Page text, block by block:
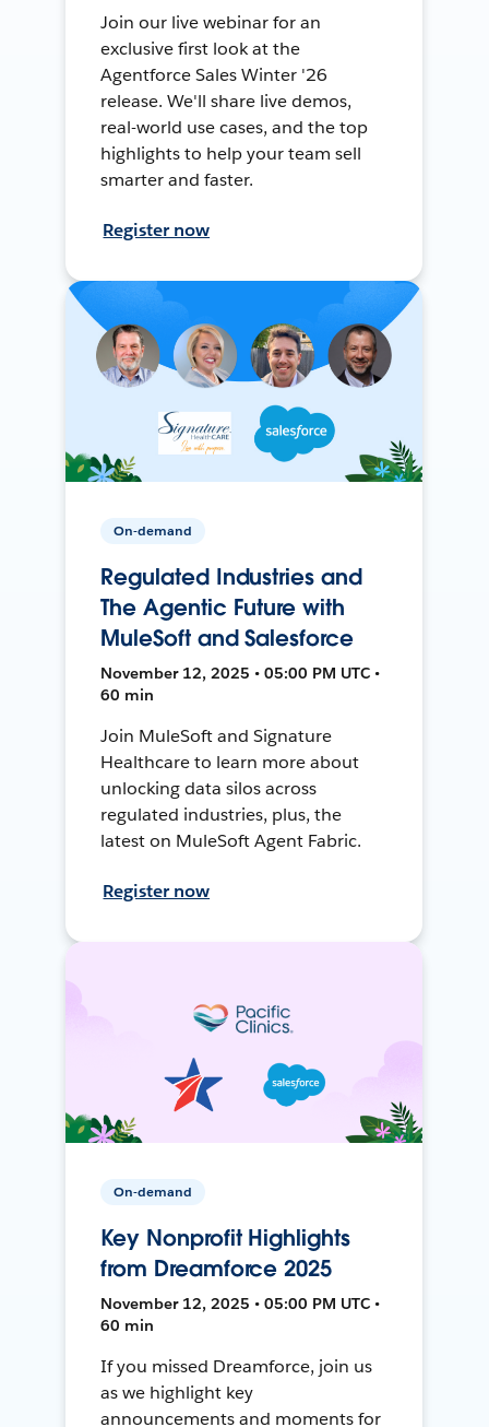
Join our live webinar for an
exclusive first look at the
Agentforce Sales Winter '26
release. We'll share live demos,
real-world use cases, and the top
highlights to help your team sell
smarter and faster.
Register now
On-demand
Regulated Industries and
The Agentic Future with
MuleSoft and Salesforce
November 12, 2025 • 05:00 PM UTC •
60 min
Join MuleSoft and Signature
Healthcare to learn more about
unlocking data silos across
regulated industries, plus, the
latest on MuleSoft Agent Fabric.
Register now
On-demand
Key Nonprofit Highlights
from Dreamforce 2025
November 12, 2025 • 05:00 PM UTC •
60 min
If you missed Dreamforce, join us
as we highlight key
announcements and moments for